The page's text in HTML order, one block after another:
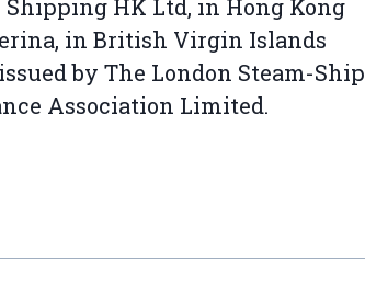
Shipping HK Ltd, in Hong Kong
in British Virgin Islands
by The London Steam-Ship
Association Limited.